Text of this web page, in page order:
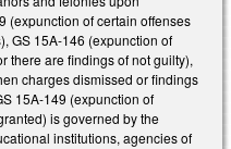
(expunction of certain offenses
GS 15A-146 (expunction of
there are findings of not guilty),
charges dismissed or findings
15A-149 (expunction of
is governed by the
institutions, agencies of